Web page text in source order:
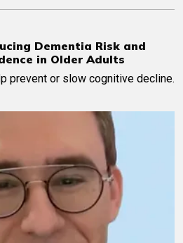
Dementia Risk and
in Older Adults
prevent or slow cognitive decline.